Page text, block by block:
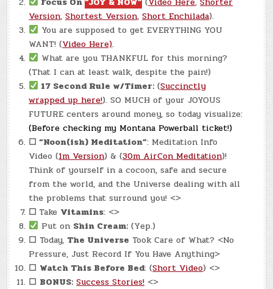
Version,Shortest Version,Short Enchilada).
You are supposed to get EVERYTHING YOU
WANT! (Video Here).
What are you THANKFUL for this morning?
(That I can at least walk, despite the pain!)
17 Second Rule w/Timer: (Succinctly
wrapped up here!). SO MUCH of your JOYOUS
FUTURE centers around money, so today visualize:
(Before checking my Montana Powerball ticket!)
☐ “Noon(ish) Meditation”: Meditation Info
Video (1m Version) & (30m AirCon Meditation)!
Think of yourself in a cocoon, safe and secure
from the world, and the Universe dealing with all
the problems that surround you! <>
☐ Take Vitamins: <>
Put on Shin Cream: (Yep.)
☐ Today, The Universe Took Care of What? <No
Pressure, Just Record If You Have Anything>
☐ Watch This Before Bed: (Short Video) <>
☐ BONUS: Success Stories! <>